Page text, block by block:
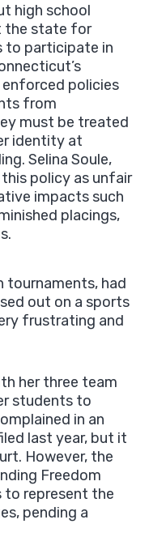
high school
the state for
to participate in
policies
from
must be treated
identity at
Selina Soule,
policy as unfair
impacts such
placings,
tournaments, had
out on a sports
frustrating and
her three team
students to
in an
last year, but it
However, the
Freedom
to represent the
pending a